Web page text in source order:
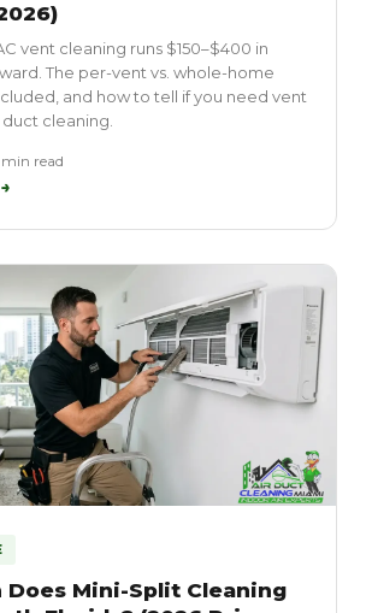
vent cleaning runs $150–$400 in
The per-vent vs. whole-home
and how to tell if you need vent
cleaning.
read
Does Mini-Split Cleaning